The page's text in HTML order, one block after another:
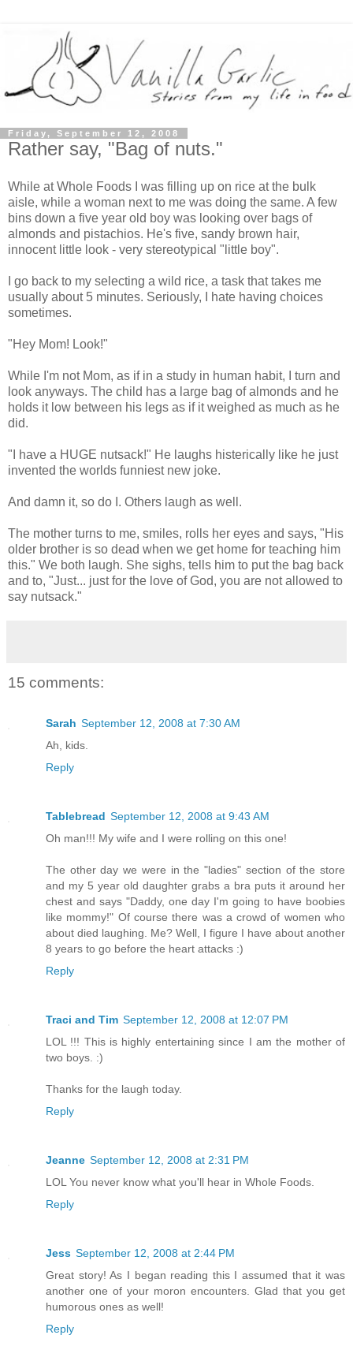
Friday, September 12, 2008
Rather say, "Bag of nuts."
While at Whole Foods I was filling up on rice at the bulk
aisle, while a woman next to me was doing the same. A few
bins down a five year old boy was looking over bags of
almonds and pistachios. He's five, sandy brown hair,
innocent little look - very stereotypical "little boy".
I go back to my selecting a wild rice, a task that takes me
usually about 5 minutes. Seriously, I hate having choices
sometimes.
"Hey Mom! Look!"
While I'm not Mom, as if in a study in human habit, I turn and
look anyways. The child has a large bag of almonds and he
holds it low between his legs as if it weighed as much as he
did.
"I have a HUGE nutsack!" He laughs histerically like he just
invented the worlds funniest new joke.
And damn it, so do I. Others laugh as well.
The mother turns to me, smiles, rolls her eyes and says, "His
older brother is so dead when we get home for teaching him
this." We both laugh. She sighs, tells him to put the bag back
and to, "Just... just for the love of God, you are not allowed to
say nutsack."
15 comments:
Sarah September 12, 2008 at 7:30 AM
Ah, kids.
Reply
Tablebread September 12, 2008 at 9:43 AM
Oh man!!! My wife and I were rolling on this one!
The other day we were in the "ladies" section of the store
and my 5 year old daughter grabs a bra puts it around her
chest and says "Daddy, one day I'm going to have boobies
like mommy!" Of course there was a crowd of women who
about died laughing. Me? Well, I figure I have about another
8 years to go before the heart attacks :)
Reply
Traci and Tim September 12, 2008 at 12:07 PM
LOL !!! This is highly entertaining since I am the mother of
two boys. :)
Thanks for the laugh today.
Reply
Jeanne September 12, 2008 at 2:31 PM
LOL You never know what you'll hear in Whole Foods.
Reply
Jess September 12, 2008 at 2:44 PM
Great story! As I began reading this I assumed that it was
another one of your moron encounters. Glad that you get
humorous ones as well!
Reply